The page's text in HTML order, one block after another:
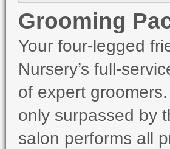
Grooming
Your four-legged
Nursery’s full-
of expert
only surpassed by
salon performs all